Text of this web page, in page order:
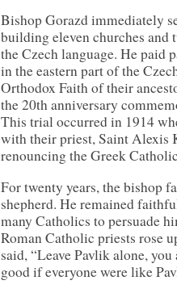
Bishop Gorazd immediately
building eleven churches and
the Czech language. He paid
in the eastern part of the
Orthodox Faith of their
the 20th anniversary
This trial occurred in 1914
with their priest, Saint Alexis
renouncing the Greek
For twenty years, the bishop
shepherd. He remained
many Catholics to persuade
Roman Catholic priests rose
said, “Leave Pavlik alone,
good if everyone were like